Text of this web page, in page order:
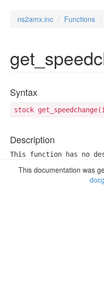
ns2amx.inc Functions
Syntax
stock
Description
This function has no
This documentation was